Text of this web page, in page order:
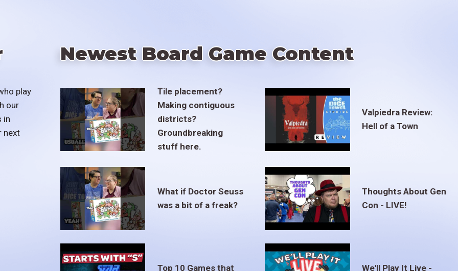
play
our
in
next
Newest Board Game Content
Tile placement?
Making contiguous
districts?
Groundbreaking
stuff here.
Valpiedra Review:
Hell of a Town
What if Doctor Seuss
was a bit of a freak?
Thoughts About Gen
Con - LIVE!
Top 10 Games that We'll Play It Live -